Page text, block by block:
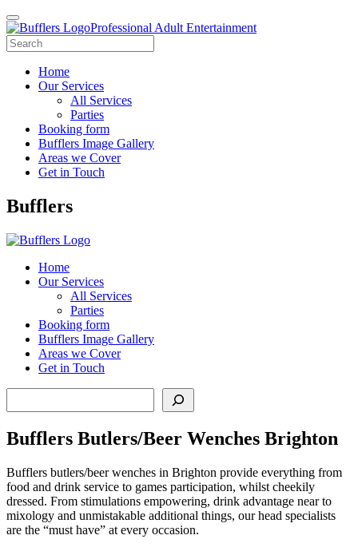
Professional Adult Entertainment
Home
Our Services
All Services
Parties
Booking form
Bufflers Image Gallery
Areas we Cover
Get in Touch
Main
Bufflers
Home
Our Services
All Services
Parties
Booking form
Bufflers Image Gallery
Areas we Cover
Get in Touch
Bufflers Butlers/Beer Wenches Brighton
Bufflers butlers/beer wenches in Brighton provide everything from
food and drink service to games participation, whilst cheekily
dressed. From stimulations empowering, drink advantage near to
mixology and unmistakable additional things, our head specialists
are the “must have” at every occasion.